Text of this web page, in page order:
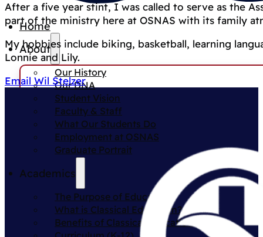
Home
About
Our History
Our DNA
Student Vision
Faculty & Staff
What Our Students Do
Employment at OSNAS
Graduate Portrait
Academics
The Purpose of Education
What is Classical Education?
Benefits of Classical Education
After a five year stint, I was called to serve as the
part of the ministry here at OSNAS with its family
My hobbies include biking, basketball, learning
Lonnie and Lily.
Email Wil Stelzer